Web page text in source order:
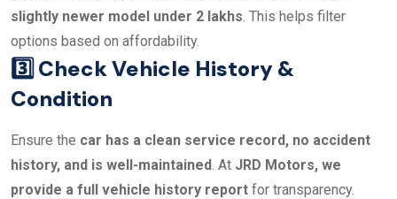
slightly newer model under 2 lakhs. This helps filter
options based on affordability.
3️⃣ Check Vehicle History &
Condition
Ensure the car has a clean service record, no accident
history, and is well-maintained. At JRD Motors, we
provide a full vehicle history report for transparency.